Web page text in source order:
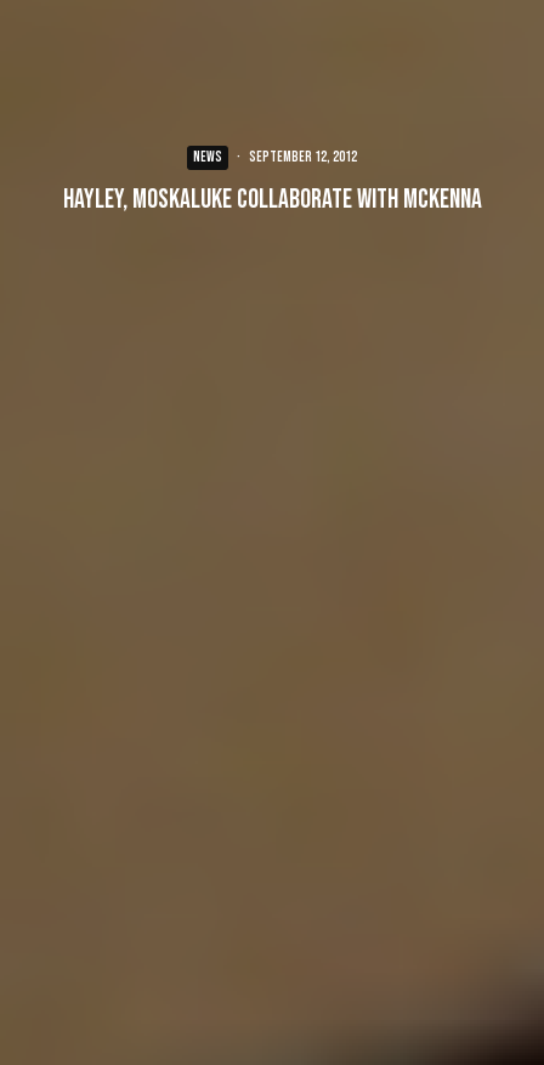
NEWS · September 12, 2012
Hayley, Moskaluke collaborate with McKenna